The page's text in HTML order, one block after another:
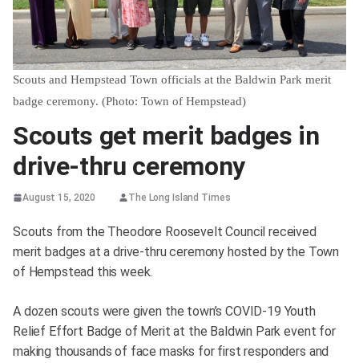
Scouts and Hempstead Town officials at the Baldwin Park merit
badge ceremony. (Photo: Town of Hempstead)
Scouts get merit badges in
drive-thru ceremony
August 15, 2020 The Long Island Times
Scouts from the Theodore Roosevelt Council received
merit badges at a drive-thru ceremony hosted by the Town
of Hempstead this week.
A dozen scouts were given the town’s COVID-19 Youth
Relief Effort Badge of Merit at the Baldwin Park event for
making thousands of face masks for first responders and